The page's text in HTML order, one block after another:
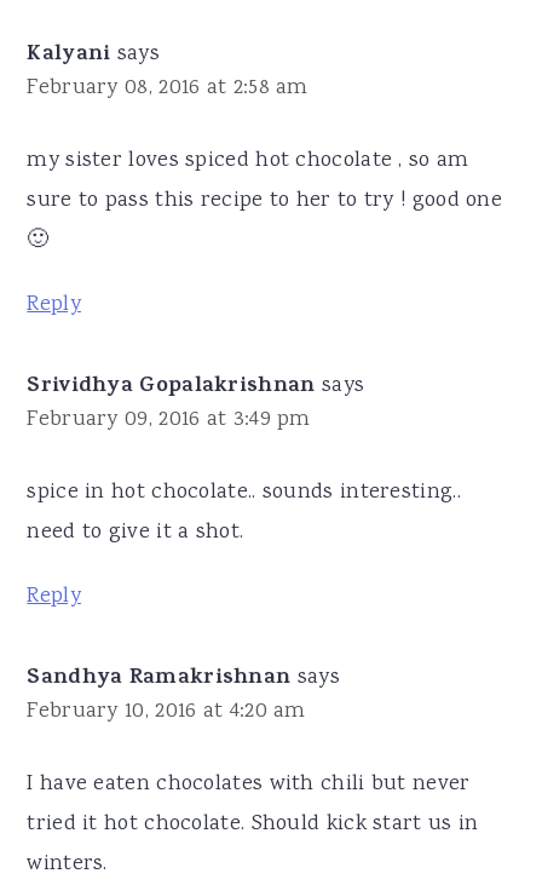
Kalyani says
February 08, 2016 at 2:58 am
my sister loves spiced hot chocolate , so am
sure to pass this recipe to her to try ! good one
🙂
Reply
Srividhya Gopalakrishnan says
February 09, 2016 at 3:49 pm
spice in hot chocolate.. sounds interesting..
need to give it a shot.
Reply
Sandhya Ramakrishnan says
February 10, 2016 at 4:20 am
I have eaten chocolates with chili but never
tried it hot chocolate. Should kick start us in
winters.